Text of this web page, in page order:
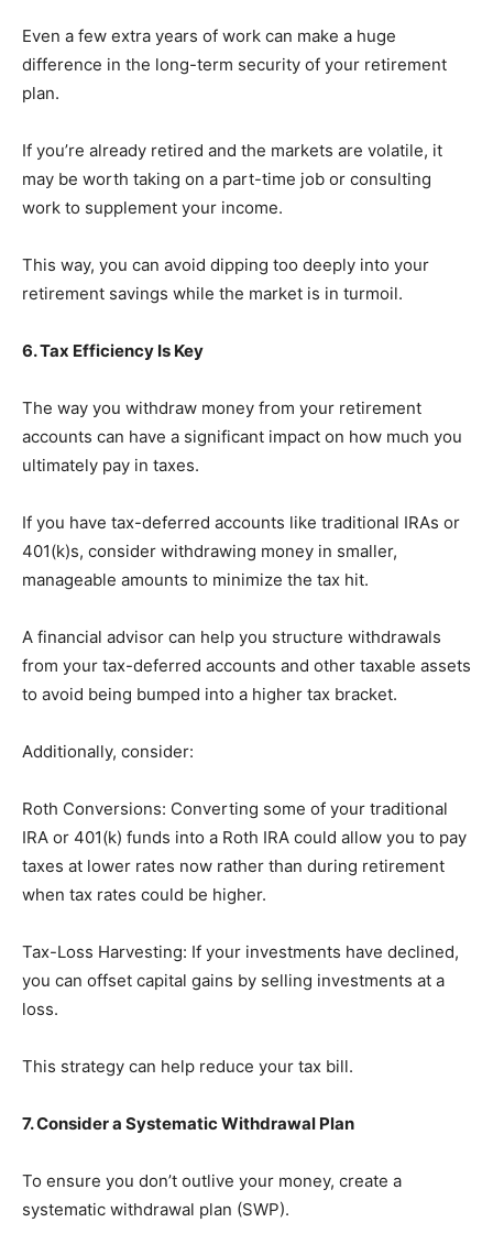
Even a few extra years of work can make a huge
difference in the long-term security of your retirement
plan.
If you’re already retired and the markets are volatile, it
may be worth taking on a part-time job or consulting
work to supplement your income.
This way, you can avoid dipping too deeply into your
retirement savings while the market is in turmoil.
6. Tax Efficiency Is Key
The way you withdraw money from your retirement
accounts can have a significant impact on how much you
ultimately pay in taxes.
If you have tax-deferred accounts like traditional IRAs or
401(k)s, consider withdrawing money in smaller,
manageable amounts to minimize the tax hit.
A financial advisor can help you structure withdrawals
from your tax-deferred accounts and other taxable assets
to avoid being bumped into a higher tax bracket.
Additionally, consider:
Roth Conversions: Converting some of your traditional
IRA or 401(k) funds into a Roth IRA could allow you to pay
taxes at lower rates now rather than during retirement
when tax rates could be higher.
Tax-Loss Harvesting: If your investments have declined,
you can offset capital gains by selling investments at a
loss.
This strategy can help reduce your tax bill.
7. Consider a Systematic Withdrawal Plan
To ensure you don’t outlive your money, create a
systematic withdrawal plan (SWP).